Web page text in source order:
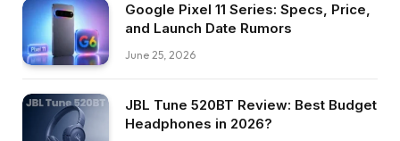
Google Pixel 11 Series: Specs, Price,
and Launch Date Rumors
June 25, 2026
JBL Tune 520BT Review: Best Budget
Headphones in 2026?